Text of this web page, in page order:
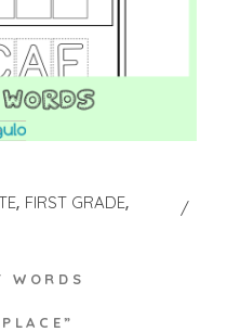
FIRST GRADE
WORDS